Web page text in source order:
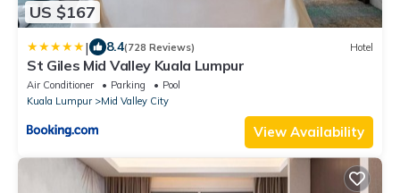
US $167
| 8.4(728 Reviews) Hotel
St Giles Mid Valley Kuala Lumpur
Air Conditioner Parking
Pool
Kuala Lumpur
Mid Valley City
View Availability